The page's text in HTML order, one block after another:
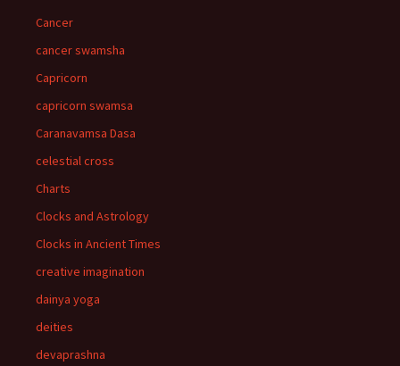
Cancer
cancer swamsha
Capricorn
capricorn swamsa
Caranavamsa Dasa
celestial cross
Charts
Clocks and Astrology
Clocks in Ancient Times
creative imagination
dainya yoga
deities
devaprashna